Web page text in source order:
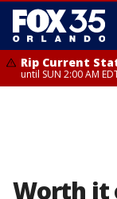
Rip Current
until SUN 2:00 AM
Worth it